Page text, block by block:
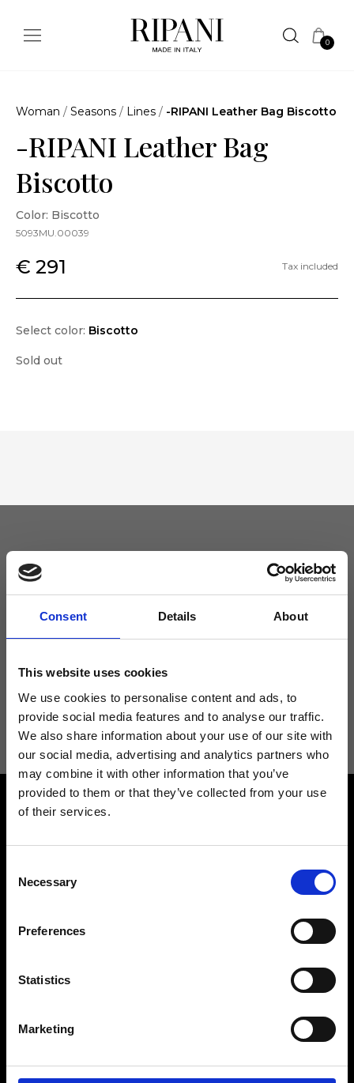
Consent Details About
This website uses cookies
We use cookies to personalise content and ads, to
provide social media features and to analyse our traffic.
We also share information about your use of our site with
our social media, advertising and analytics partners who
may combine it with other information that you’ve
provided to them or that they’ve collected from your use
of their services.
Selection
Necessary
Preferences
Statistics
Marketing
0
Woman / Seasons / Lines / -RIPANI Leather Bag Biscotto
-RIPANI Leather Bag
Biscotto
Color: Biscotto
5093MU.00039
€ 291 Tax included
Select color: Biscotto
Sold out
Keep yourself updated
Don't miss the latest news from Ripani, sign up for the newsletter!
I agree to receive news and promotions from Ripani. For more
information seePrivacy Policy.
Find your Ripani store